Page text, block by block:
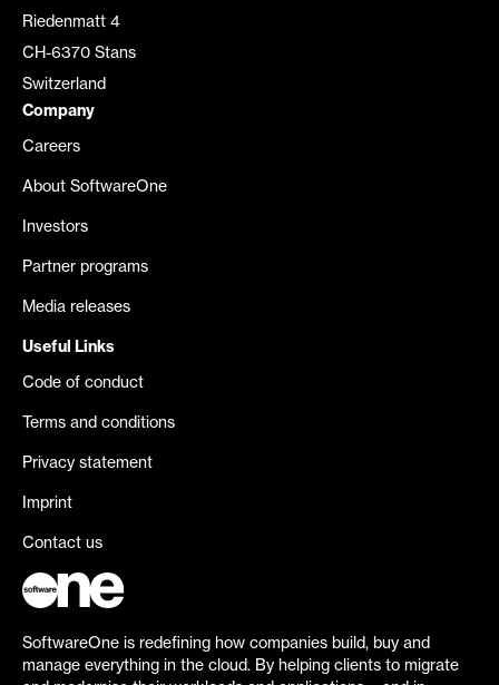
Riedenmatt 4
CH-6370 Stans
Switzerland
Company
Careers
About SoftwareOne
Investors
Partner programs
Media releases
Useful Links
Code of conduct
Terms and conditions
Privacy statement
Imprint
Contact us
SoftwareOne is redefining how companies build, buy and
manage everything in the cloud. By helping clients to migrate